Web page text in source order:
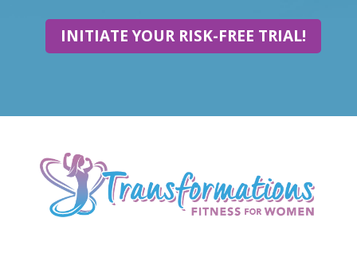
INITIATE YOUR RISK-FREE TRIAL!